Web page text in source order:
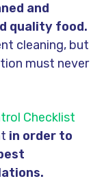
and
quality food.
cleaning, but
must never
Checklist
in order to